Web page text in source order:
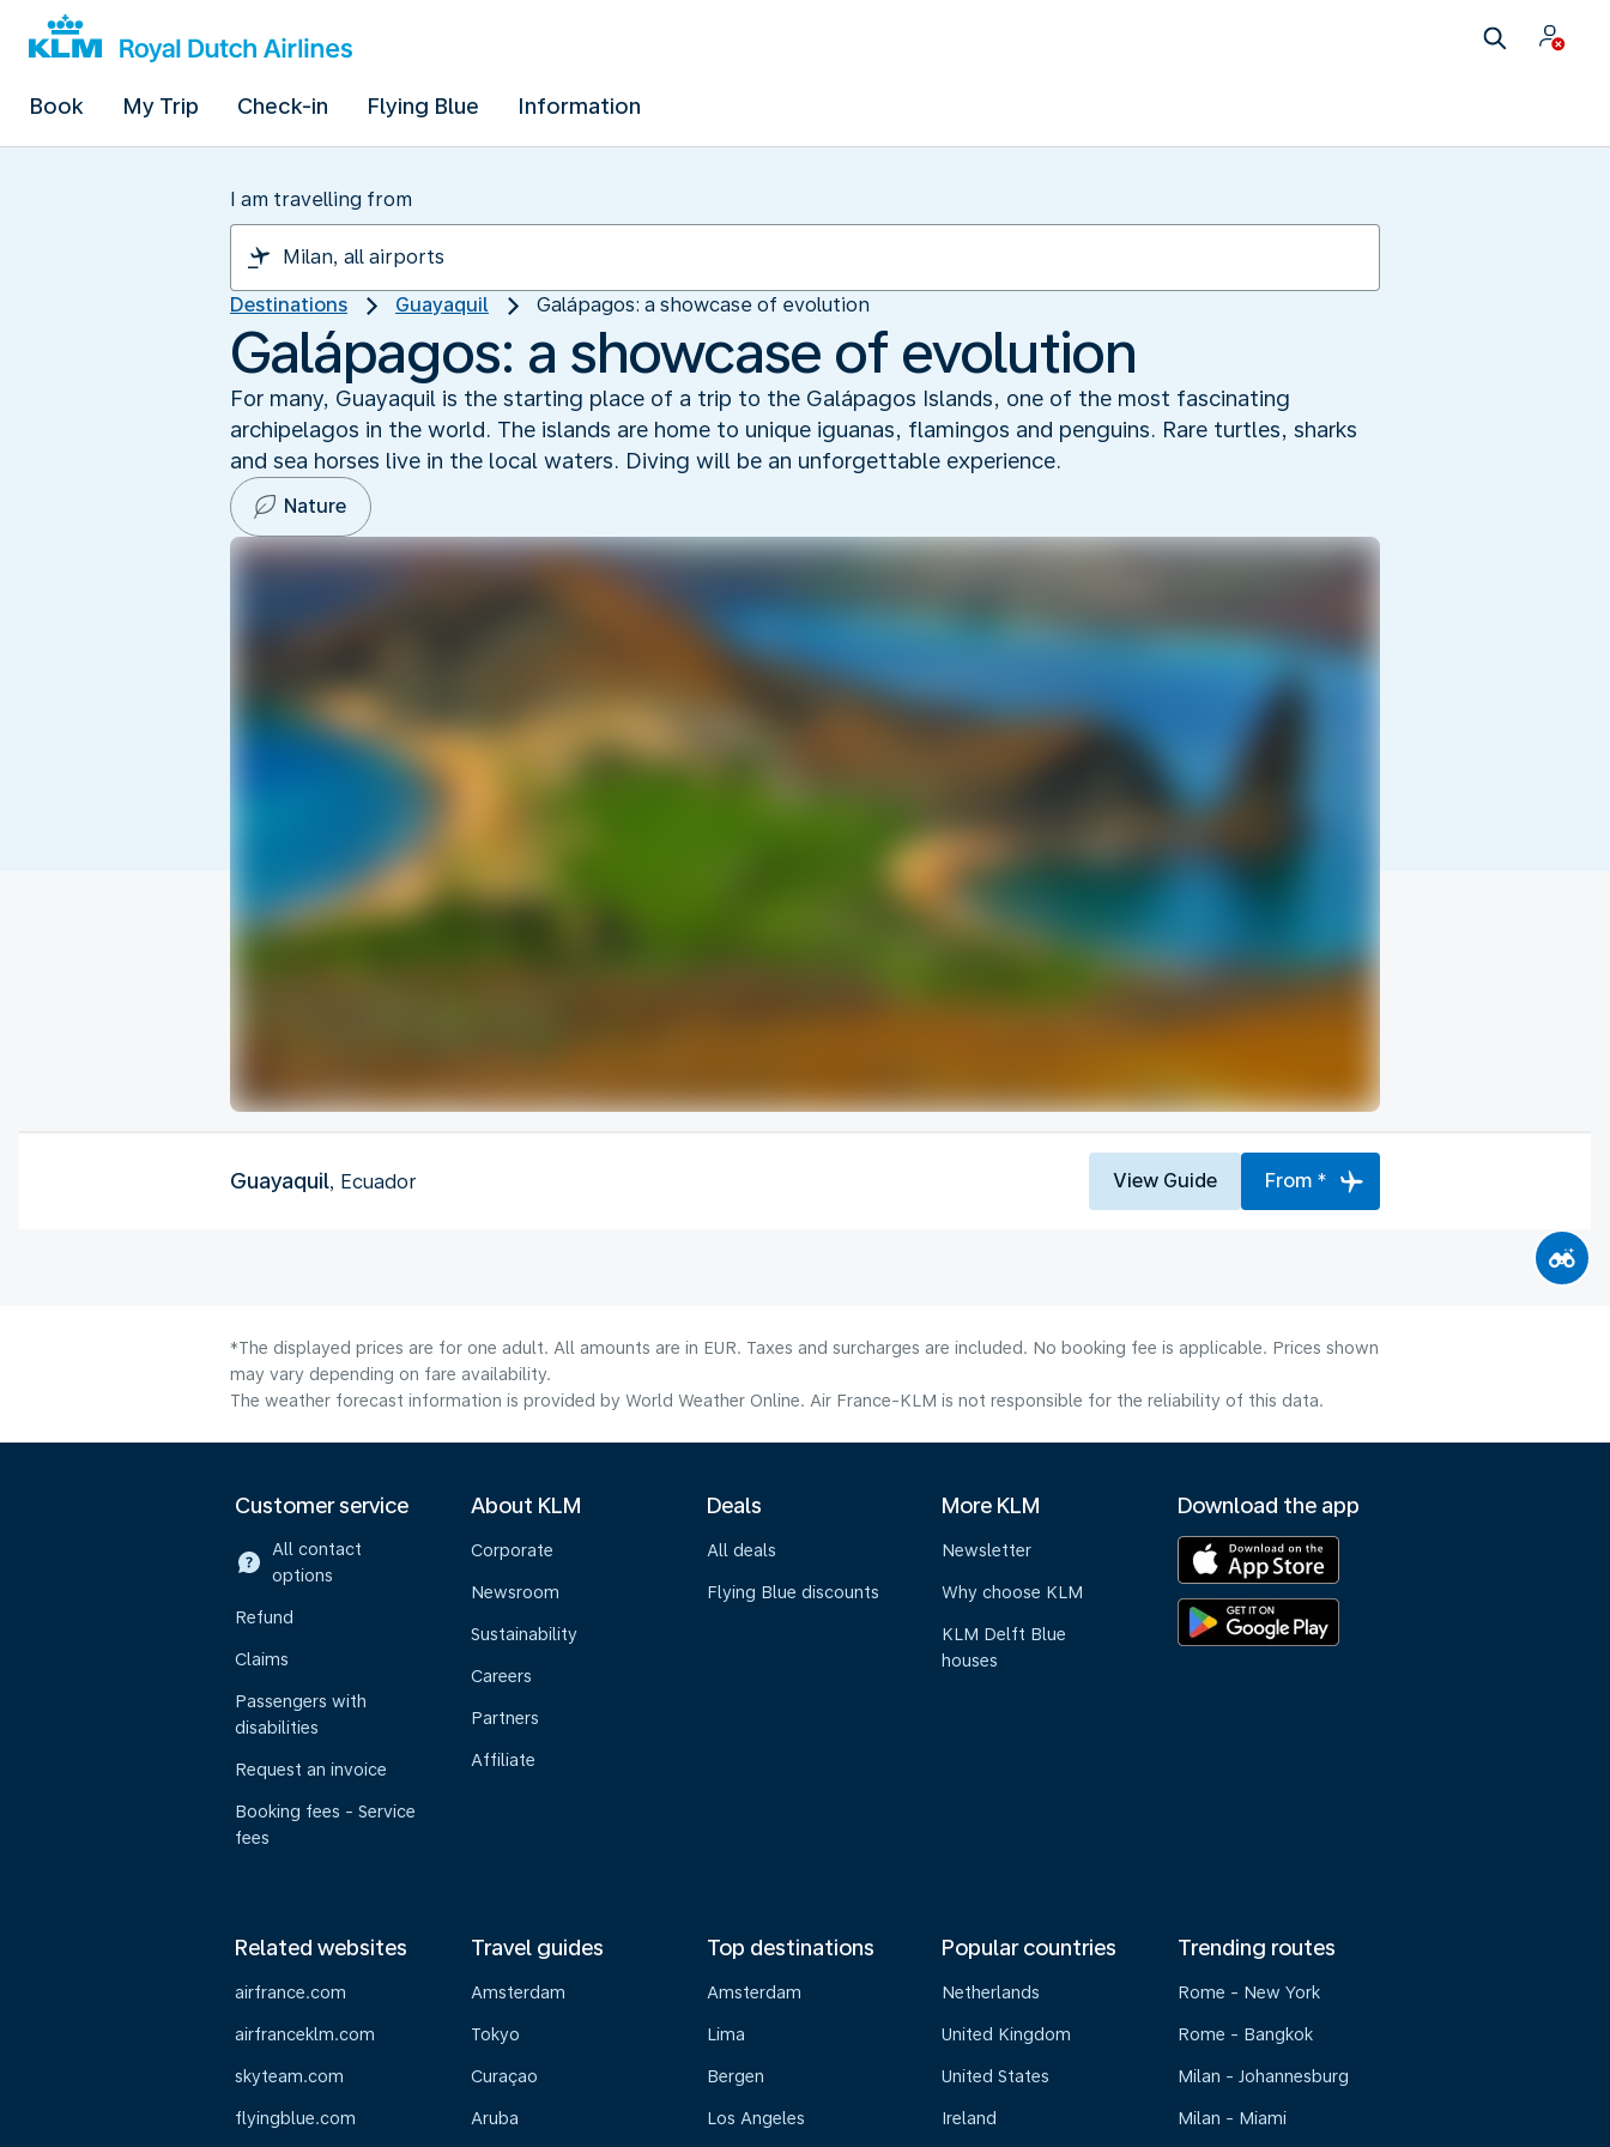
Book My Trip Check-in Flying Blue Information
I am travelling from
Destinations Guayaquil Galápagos: a showcase of evolution
Galápagos: a showcase of evolution
For many, Guayaquil is the starting place of a trip to the Galápagos Islands, one of the most fascinating
archipelagos in the world. The islands are home to unique iguanas, flamingos and penguins. Rare turtles, sharks
and sea horses live in the local waters. Diving will be an unforgettable experience.
Nature
Guayaquil, Ecuador View Guide From *
*The displayed prices are for one adult. All amounts are in EUR. Taxes and surcharges are included. No booking fee is applicable. Prices shown
may vary depending on fare availability.
The weather forecast information is provided by World Weather Online. Air France-KLM is not responsible for the reliability of this data.
Customer service
All contact
options
Refund
Claims
Passengers with
disabilities
Request an invoice
Booking fees - Service
fees
About KLM
Corporate
Newsroom
Sustainability
Careers
Partners
Affiliate
Deals
All deals
Flying Blue discounts
More KLM
Newsletter
Why choose KLM
KLM Delft Blue
houses
Download the app
Related websites
airfrance.com
airfranceklm.com
skyteam.com
flyingblue.com
Travel guides
Amsterdam
Tokyo
Curaçao
Aruba
Top destinations
Amsterdam
Lima
Bergen
Los Angeles
Popular countries
Netherlands
United Kingdom
United States
Ireland
Trending routes
Rome - New York
Rome - Bangkok
Milan - Johannesburg
Milan - Miami